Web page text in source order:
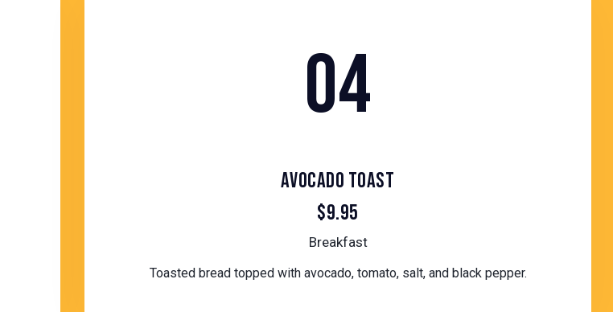
04
AVOCADO TOAST
$9.95
Breakfast
Toasted bread topped with avocado, tomato, salt, and black pepper.